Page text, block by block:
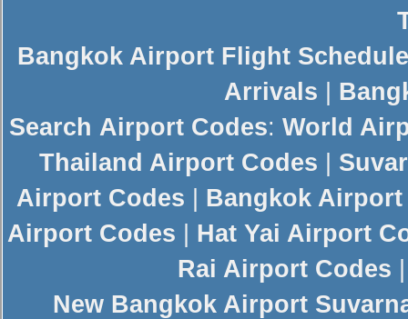
Bangkok Airport Flight
Arrivals
Search Airport Codes: World
Thailand Airport Codes
Airport Codes
Bangkok Airport
Airport Codes
Hat Yai Airport
Rai Airport Codes
New Bangkok Airport